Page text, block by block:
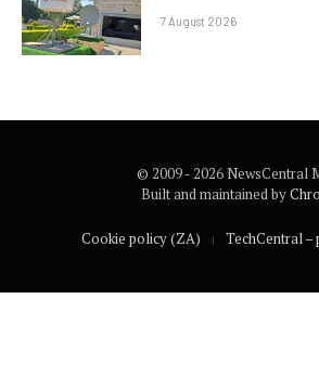
7 August 2026
© 2009 - 2026 NewsCentral
Built and maintained by
Cookie policy (ZA) TechCentral –